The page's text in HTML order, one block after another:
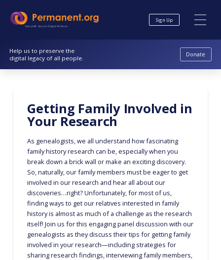
Content
navigationNonprofit. Secure. Digital Archives.
Sign Up
Help us to preserve the
digital legacy of all people.
Donate
Getting Family Involved in
Your Research
As genealogists, we all understand how fascinating
family history research can be, especially when you
break down a brick wall or make an exciting discovery.
So, naturally, our family members must be eager to get
involved in our research and hear all about our
discoveries…right? Unfortunately, for most of us,
finding ways to get our relatives interested in family
history is almost as much of a challenge as the research
itself! Join us for this engaging panel discussion with our
genealogists as they discuss their tips for getting family
involved in your research—including strategies for
sharing research findings, interviewing family members,